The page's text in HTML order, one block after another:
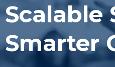
Scalable
Smarter